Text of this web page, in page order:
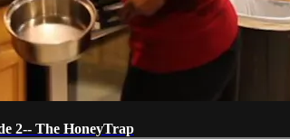
2-- The HoneyTrap